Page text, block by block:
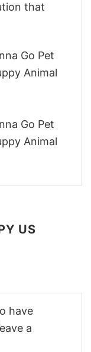
that
US
have
a